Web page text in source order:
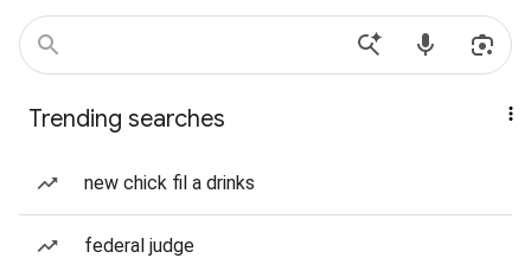
Trending searches
new chick fil a drinks
federal judge